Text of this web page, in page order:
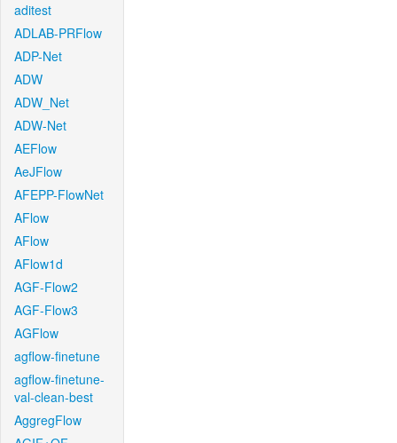
aditest
ADLAB-PRFlow
ADP-Net
ADW
ADW_Net
ADW-Net
AEFlow
AeJFlow
AFEPP-FlowNet
AFlow
AFlow
AFlow1d
AGF-Flow2
AGF-Flow3
AGFlow
agflow-finetune
agflow-finetune-
val-clean-best
AggregFlow